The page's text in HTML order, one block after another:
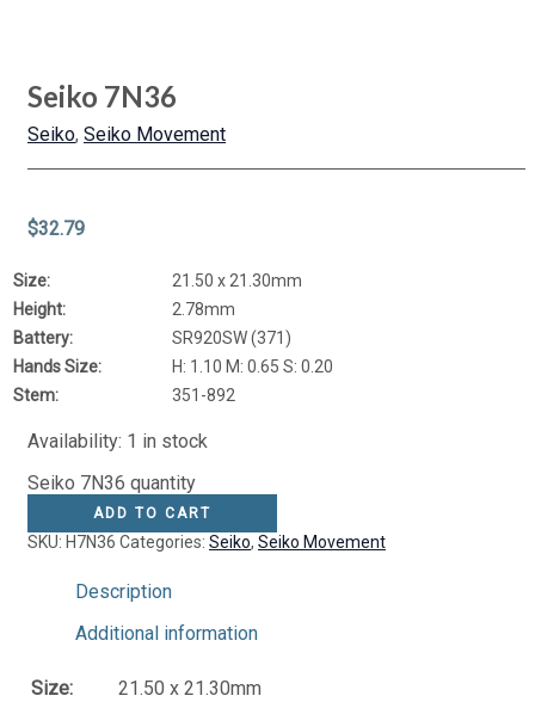
Seiko 7N36
Seiko, Seiko Movement
$32.79
Size:
21.50 x 21.30mm
Height:
2.78mm
Battery:
SR920SW (371)
Hands Size:
H: 1.10 M: 0.65 S: 0.20
Stem:
351-892
Availability: 1 in stock
Seiko 7N36 quantity
ADD TO CART
SKU: H7N36 Categories: Seiko, Seiko Movement
Description
Additional information
Size:
21.50 x 21.30mm